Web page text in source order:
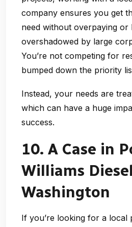
company ensures you get
need without overpaying or
overshadowed by large
You’re not competing for
bumped down the priority
Instead, your needs are
which can have a huge
success.
10. A Case in
Williams
Washington
If you’re looking for a local